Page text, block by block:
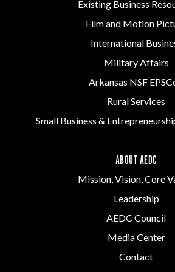
Existing Business
Film and Motion
International
Military Affairs
Arkansas NSF
Rural Services
Small Business &
ABOUT AEDC
Mission, Vision, Core
Leadership
AEDC Council
Media Center
Contact